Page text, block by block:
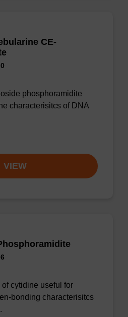
CE-
phosphoramidite
characterisitcs of DNA
VIEW
cytidine useful for
bonding characterisitcs